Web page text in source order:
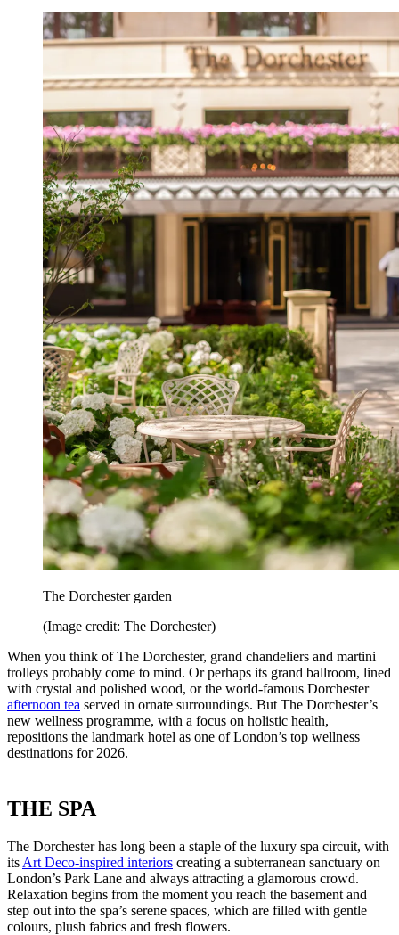
The Dorchester garden
(Image credit: The Dorchester)
When you think of The Dorchester, grand chandeliers and martini
trolleys probably come to mind. Or perhaps its grand ballroom, lined
with crystal and polished wood, or the world-famous Dorchester
afternoon tea served in ornate surroundings. But The Dorchester’s
new wellness programme, with a focus on holistic health,
repositions the landmark hotel as one of London’s top wellness
destinations for 2026.
THE SPA
The Dorchester has long been a staple of the luxury spa circuit, with
its Art Deco-inspired interiors creating a subterranean sanctuary on
London’s Park Lane and always attracting a glamorous crowd.
Relaxation begins from the moment you reach the basement and
step out into the spa’s serene spaces, which are filled with gentle
colours, plush fabrics and fresh flowers.